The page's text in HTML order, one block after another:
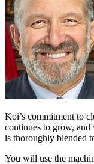
Koi’s commitment to
continues to grow, and
is thoroughly blended
You will use the